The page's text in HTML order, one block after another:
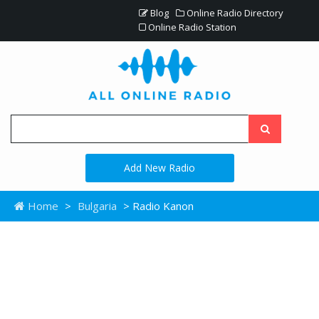
Blog
Online Radio Directory
Online Radio Station
Add New Radio
Home > Bulgaria > Radio Kanon